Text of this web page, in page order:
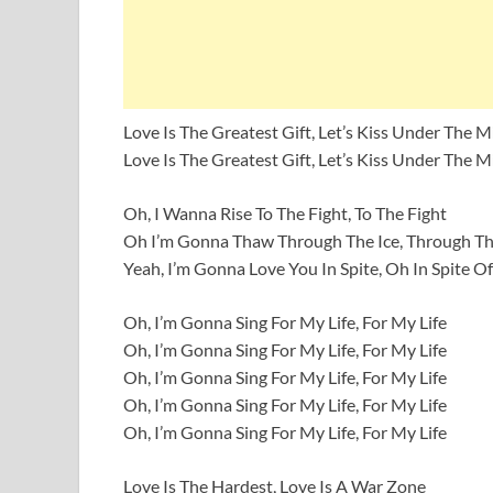
Love Is The Greatest Gift, Let’s Kiss Under The
Love Is The Greatest Gift, Let’s Kiss Under The
Oh, I Wanna Rise To The Fight, To The Fight
Oh I’m Gonna Thaw Through The Ice, Through
Yeah, I’m Gonna Love You In Spite, Oh In Spite
Oh, I’m Gonna Sing For My Life, For My Life
Oh, I’m Gonna Sing For My Life, For My Life
Oh, I’m Gonna Sing For My Life, For My Life
Oh, I’m Gonna Sing For My Life, For My Life
Oh, I’m Gonna Sing For My Life, For My Life
Love Is The Hardest, Love Is A War Zone